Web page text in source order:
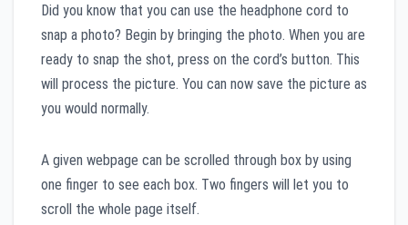
Did you know that you can use the headphone cord to
snap a photo? Begin by bringing the photo. When you are
ready to snap the shot, press on the cord’s button. This
will process the picture. You can now save the picture as
you would normally.
A given webpage can be scrolled through box by using
one finger to see each box. Two fingers will let you to
scroll the whole page itself.